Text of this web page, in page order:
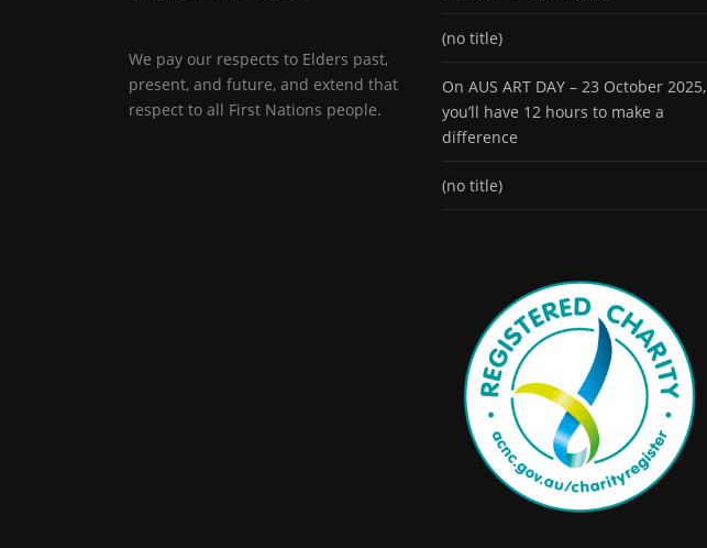
We pay our respects to Elders past,
present, and future, and extend that
respect to all First Nations people.
(no title)
On AUS ART DAY – 23 October 2025,
you’ll have 12 hours to make a
difference
(no title)